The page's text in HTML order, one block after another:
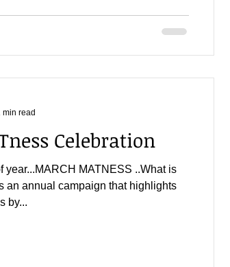
Celebration
year...MARCH MATNESS ..What is
an annual campaign that highlights
by...
min read